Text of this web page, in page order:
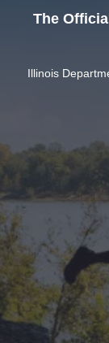
The
Illinois